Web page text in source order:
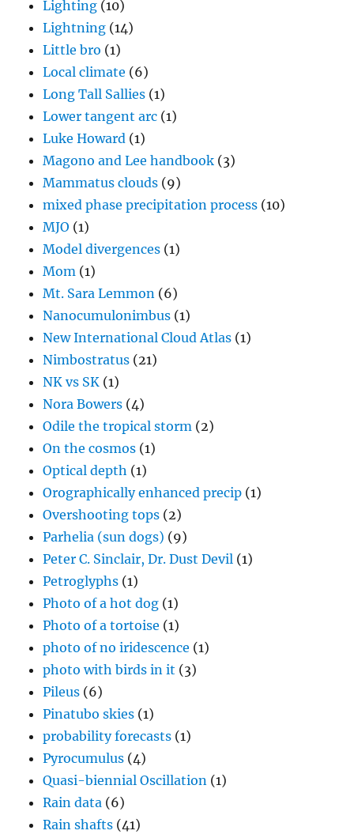
Lighting (10)
Lightning (14)
Little bro (1)
Local climate (6)
Long Tall Sallies (1)
Lower tangent arc (1)
Luke Howard (1)
Magono and Lee handbook (3)
Mammatus clouds (9)
mixed phase precipitation process (10)
MJO (1)
Model divergences (1)
Mom (1)
Mt. Sara Lemmon (6)
Nanocumulonimbus (1)
New International Cloud Atlas (1)
Nimbostratus (21)
NK vs SK (1)
Nora Bowers (4)
Odile the tropical storm (2)
On the cosmos (1)
Optical depth (1)
Orographically enhanced precip (1)
Overshooting tops (2)
Parhelia (sun dogs) (9)
Peter C. Sinclair, Dr. Dust Devil (1)
Petroglyphs (1)
Photo of a hot dog (1)
Photo of a tortoise (1)
photo of no iridescence (1)
photo with birds in it (3)
Pileus (6)
Pinatubo skies (1)
probability forecasts (1)
Pyrocumulus (4)
Quasi-biennial Oscillation (1)
Rain data (6)
Rain shafts (41)